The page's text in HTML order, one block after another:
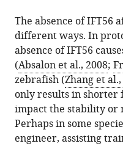
The absence of IFT56
different ways. In
absence of IFT56
(Absalon et al., 2008;
zebrafish (Zhang et
only results in shorter
impact the stability or
Perhaps in some
engineer, assisting